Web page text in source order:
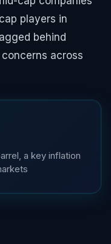
players in
behind
across
a key inflation